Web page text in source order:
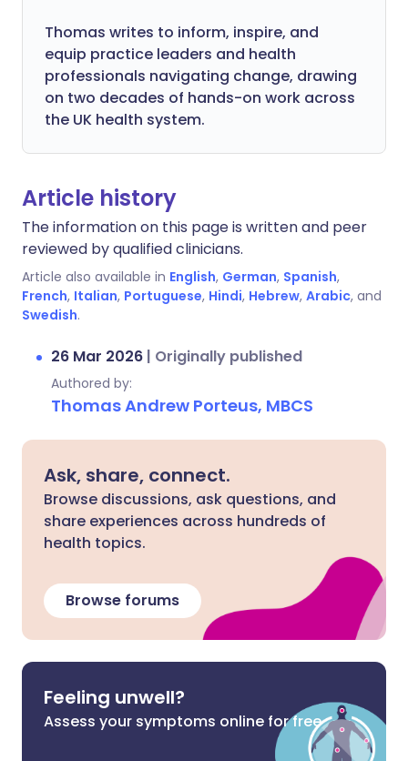
Thomas writes to inform, inspire, and
equip practice leaders and health
professionals navigating change, drawing
on two decades of hands-on work across
the UK health system.
Article history
The information on this page is written and peer
reviewed by qualified clinicians.
Article also available in English, German, Spanish,
French, Italian, Portuguese, Hindi, Hebrew, Arabic, and
Swedish.
26 Mar 2026 | Originally published
Authored by:
Thomas Andrew Porteus, MBCS
Ask, share, connect.
Browse discussions, ask questions, and
share experiences across hundreds of
health topics.
Browse forums
Feeling unwell?
Assess your symptoms online for free